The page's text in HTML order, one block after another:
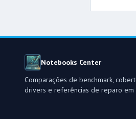
Notebooks Center
Comparações de benchmark,
drivers e referências de reparo em